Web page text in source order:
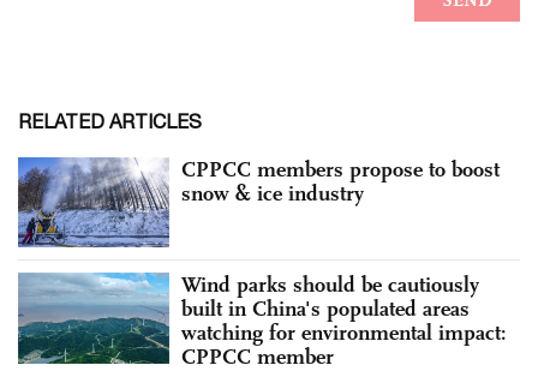
RELATED ARTICLES
CPPCC members propose to boost
snow & ice industry
Wind parks should be cautiously
built in China's populated areas
watching for environmental impact:
CPPCC member